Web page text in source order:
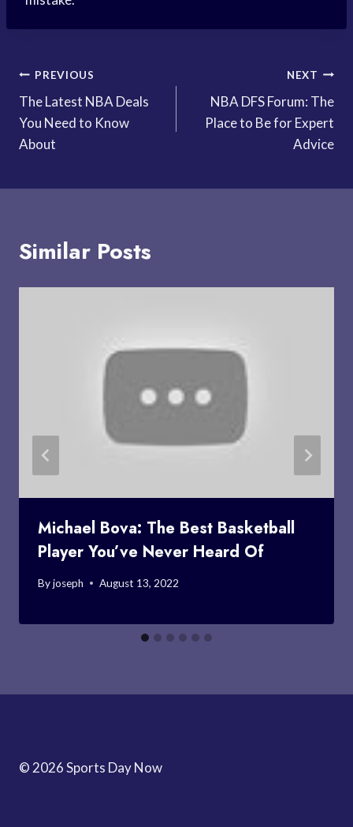
Post
navigation
PREVIOUS
The Latest NBA Deals
You Need to Know
About
NEXT
NBA DFS Forum: The
Place to Be for Expert
Advice
Similar Posts
Michael Bova: The Best Basketball
Player You’ve Never Heard Of
Byjoseph August 13, 2022
© 2026 Sports Day Now